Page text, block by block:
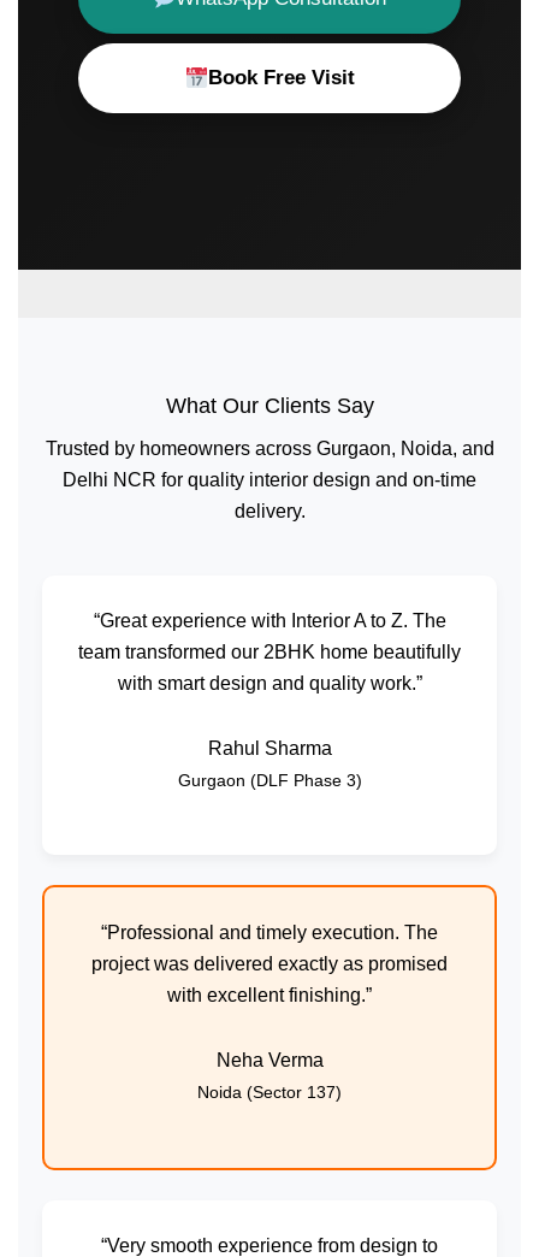
Book Free Visit
What Our Clients Say
Trusted by homeowners across Gurgaon, Noida, and
Delhi NCR for quality interior design and on-time
delivery.
“Great experience with Interior A to Z. The
team transformed our 2BHK home beautifully
with smart design and quality work.”
Rahul Sharma
Gurgaon (DLF Phase 3)
“Professional and timely execution. The
project was delivered exactly as promised
with excellent finishing.”
Neha Verma
Noida (Sector 137)
“Very smooth experience from design to